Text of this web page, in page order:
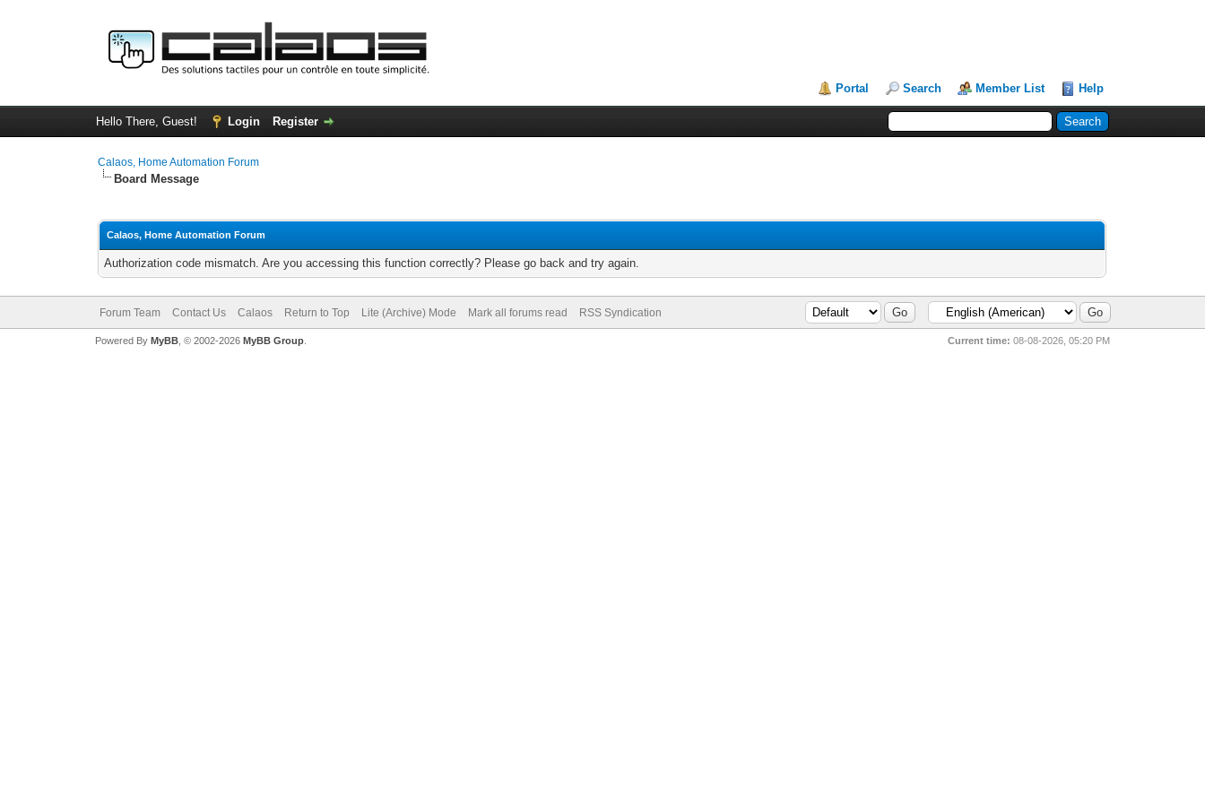
Portal Search Member List Help
Hello There, Guest! Login Register
Calaos, Home Automation Forum
Board Message
Calaos, Home Automation Forum
Authorization code mismatch. Are you accessing this function correctly? Please go back and try again.
Forum Team Contact Us Calaos Return to Top Lite (Archive) Mode Mark all forums read RSS Syndication
Current time: 08-08-2026, 05:20 PM
Powered By MyBB, © 2002-2026 MyBB Group.